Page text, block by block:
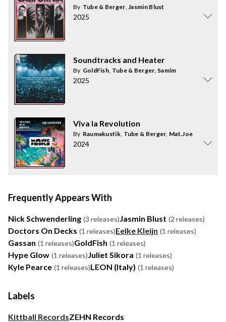
By Tube & Berger,Jasmin Blust
2025
Soundtracks and Heater
By GoldFish, Tube & Berger, Samim
2025
Viva la Revolution
By Raumakustik, Tube & Berger, Mat.Joe
2024
Frequently Appears With
Nick Schwenderling (3 releases)Jasmin Blust (2 releases)
Doctors On Decks (1 releases)Eelke Kleijn (1 releases)
Gassan (1 releases)GoldFish (1 releases)
Hype Glow (1 releases)Juliet Sikora (1 releases)
Kyle Pearce (1 releases)LEON (Italy) (1 releases)
Labels
Kittball RecordsZEHN Records